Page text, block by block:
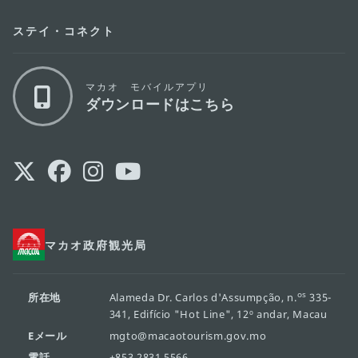
マカオ政府観光局
所在地 Alameda Dr. Carlos d'Assumpção, n.os 335-
341, Edifício "Hot Line", 12º andar, Macau
Eメール
mgto@macaotourism.gov.mo
ステイ・コネクト
マカオ モバイルアプリ
ダウンロードはこちら